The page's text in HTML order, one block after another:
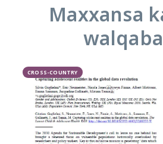
Maxxansa
CROSS-COUNTRY